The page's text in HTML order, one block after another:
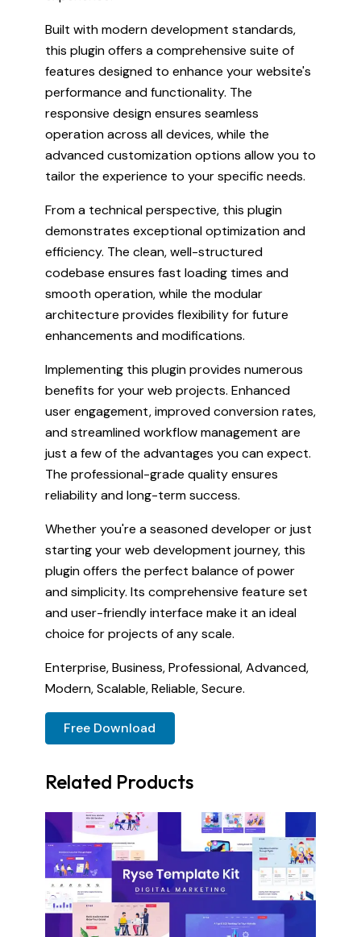
Built with modern development standards,
this plugin offers a comprehensive suite of
features designed to enhance your website's
performance and functionality. The
responsive design ensures seamless
operation across all devices, while the
advanced customization options allow you to
tailor the experience to your specific needs.
From a technical perspective, this plugin
demonstrates exceptional optimization and
efficiency. The clean, well-structured
codebase ensures fast loading times and
smooth operation, while the modular
architecture provides flexibility for future
enhancements and modifications.
Implementing this plugin provides numerous
benefits for your web projects. Enhanced
user engagement, improved conversion rates,
and streamlined workflow management are
just a few of the advantages you can expect.
The professional-grade quality ensures
reliability and long-term success.
Whether you're a seasoned developer or just
starting your web development journey, this
plugin offers the perfect balance of power
and simplicity. Its comprehensive feature set
and user-friendly interface make it an ideal
choice for projects of any scale.
Enterprise, Business, Professional, Advanced,
Modern, Scalable, Reliable, Secure.
Free Download
Related Products